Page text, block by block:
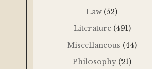
Law (52)
Literature (491)
Miscellaneous (44)
Philosophy (21)